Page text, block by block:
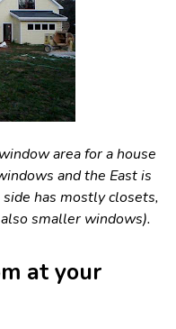
area for a house
and the East is
has mostly closets,
smaller windows).
at your